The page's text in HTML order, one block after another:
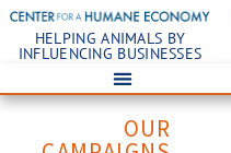
HELPING ANIMALS BY
INFLUENCING BUSINESSES
OUR